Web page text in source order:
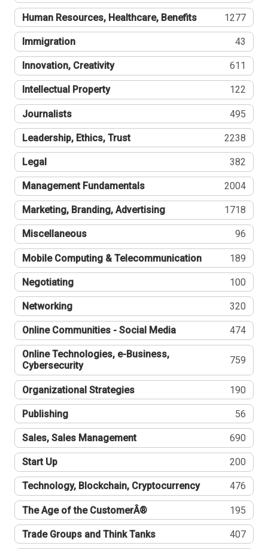
Human Resources, Healthcare, Benefits 1277
Immigration 43
Innovation, Creativity 611
Intellectual Property 122
Journalists 495
Leadership, Ethics, Trust 2238
Legal 382
Management Fundamentals 2004
Marketing, Branding, Advertising 1718
Miscellaneous 96
Mobile Computing & Telecommunication 189
Negotiating 100
Networking 320
Online Communities - Social Media 474
Online Technologies, e-Business,
Cybersecurity
759
Organizational Strategies 190
Publishing 56
Sales, Sales Management 690
Start Up 200
Technology, Blockchain, Cryptocurrency 476
The Age of the CustomerÂ® 195
Trade Groups and Think Tanks 407